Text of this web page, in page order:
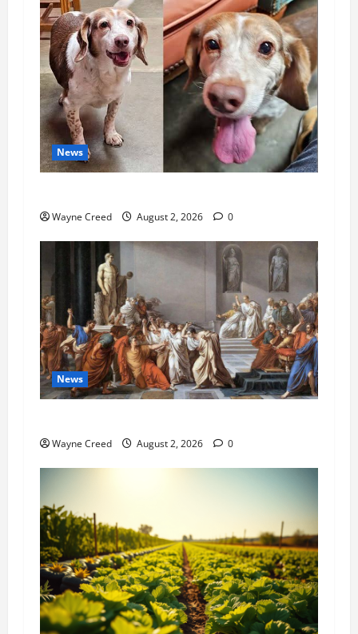
News
Wayne Creed August 2, 2026 0
News
Wayne Creed August 2, 2026 0